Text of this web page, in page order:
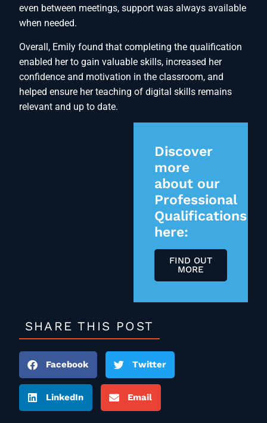
even between meetings, support was always available
when needed.
Overall, Emily found that completing the qualification
enabled her to gain valuable skills, increased her
confidence and motivation in the classroom, and
helped ensure her teaching of digital skills remains
relevant and up to date.
Discover
more
about our
Professional
Qualifications
here:
FIND OUT
MORE
SHARE THIS POST
Facebook Twitter
LinkedIn Email